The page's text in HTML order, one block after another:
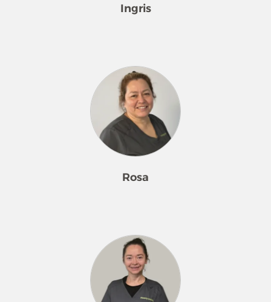
Ingris
the Merry Maids® family since 2009,
bringing a smile and dedication to
every task. She loves dancing and
shopping, loves surprising her
grandson with special gifts, and takes
pride in adding special touches to
her customers’ homes.
Rosa
of the Merry Maids® family since
2009, bringing hugs, positivity, and a
strong work ethic to every day. She
loves being part of the team and
takes pride in helping customers